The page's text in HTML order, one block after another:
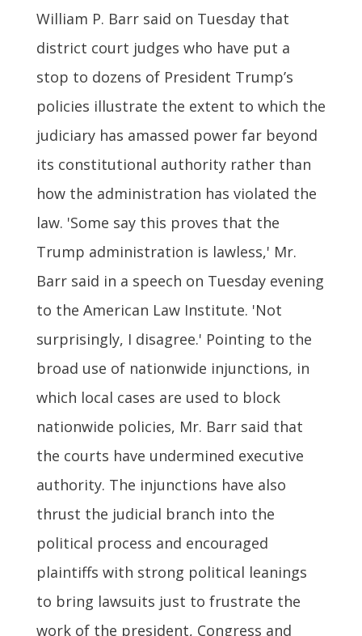
William P. Barr said on Tuesday that
district court judges who have put a
stop to dozens of President Trump’s
policies illustrate the extent to which the
judiciary has amassed power far beyond
its constitutional authority rather than
how the administration has violated the
law. 'Some say this proves that the
Trump administration is lawless,' Mr.
Barr said in a speech on Tuesday evening
to the American Law Institute. 'Not
surprisingly, I disagree.' Pointing to the
broad use of nationwide injunctions, in
which local cases are used to block
nationwide policies, Mr. Barr said that
the courts have undermined executive
authority. The injunctions have also
thrust the judicial branch into the
political process and encouraged
plaintiffs with strong political leanings
to bring lawsuits just to frustrate the
work of the president, Congress and